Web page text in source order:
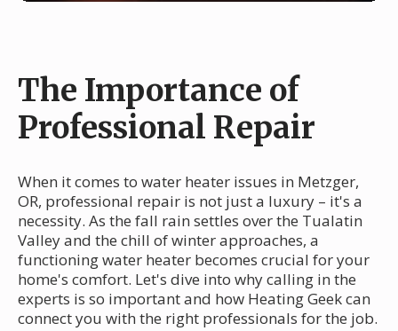
The Importance of
Professional Repair
When it comes to water heater issues in Metzger,
OR, professional repair is not just a luxury – it's a
necessity. As the fall rain settles over the Tualatin
Valley and the chill of winter approaches, a
functioning water heater becomes crucial for your
home's comfort. Let's dive into why calling in the
experts is so important and how Heating Geek can
connect you with the right professionals for the job.